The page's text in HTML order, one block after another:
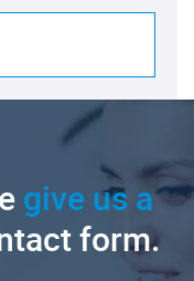
give us a
form.